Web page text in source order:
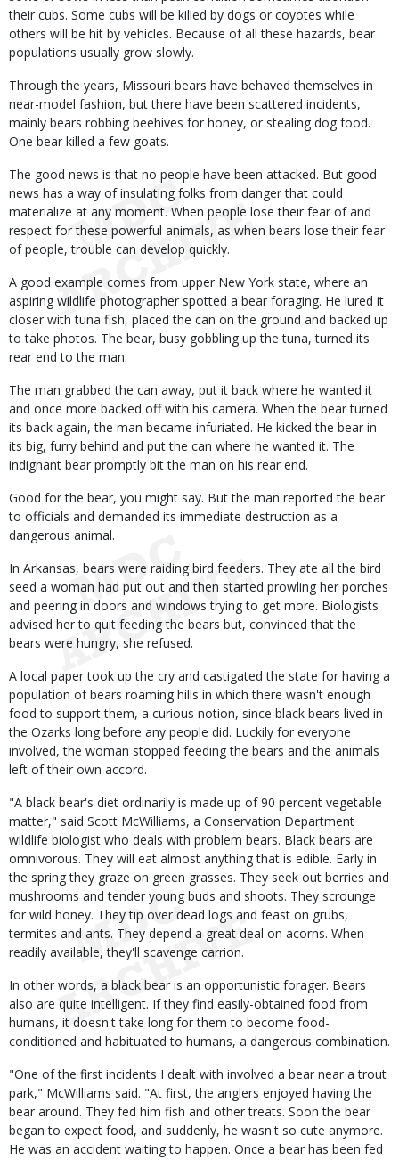
their cubs. Some cubs will be killed by dogs or coyotes while
others will be hit by vehicles. Because of all these hazards, bear
populations usually grow slowly.
Through the years, Missouri bears have behaved themselves in
near-model fashion, but there have been scattered incidents,
mainly bears robbing beehives for honey, or stealing dog food.
One bear killed a few goats.
The good news is that no people have been attacked. But good
news has a way of insulating folks from danger that could
materialize at any moment. When people lose their fear of and
respect for these powerful animals, as when bears lose their fear
of people, trouble can develop quickly.
A good example comes from upper New York state, where an
aspiring wildlife photographer spotted a bear foraging. He lured it
closer with tuna fish, placed the can on the ground and backed up
to take photos. The bear, busy gobbling up the tuna, turned its
rear end to the man.
The man grabbed the can away, put it back where he wanted it
and once more backed off with his camera. When the bear turned
its back again, the man became infuriated. He kicked the bear in
its big, furry behind and put the can where he wanted it. The
indignant bear promptly bit the man on his rear end.
Good for the bear, you might say. But the man reported the bear
to officials and demanded its immediate destruction as a
dangerous animal.
In Arkansas, bears were raiding bird feeders. They ate all the bird
seed a woman had put out and then started prowling her porches
and peering in doors and windows trying to get more. Biologists
advised her to quit feeding the bears but, convinced that the
bears were hungry, she refused.
A local paper took up the cry and castigated the state for having a
population of bears roaming hills in which there wasn't enough
food to support them, a curious notion, since black bears lived in
the Ozarks long before any people did. Luckily for everyone
involved, the woman stopped feeding the bears and the animals
left of their own accord.
"A black bear's diet ordinarily is made up of 90 percent vegetable
matter," said Scott McWilliams, a Conservation Department
wildlife biologist who deals with problem bears. Black bears are
omnivorous. They will eat almost anything that is edible. Early in
the spring they graze on green grasses. They seek out berries and
mushrooms and tender young buds and shoots. They scrounge
for wild honey. They tip over dead logs and feast on grubs,
termites and ants. They depend a great deal on acorns. When
readily available, they'll scavenge carrion.
In other words, a black bear is an opportunistic forager. Bears
also are quite intelligent. If they find easily-obtained food from
humans, it doesn't take long for them to become food-
conditioned and habituated to humans, a dangerous combination.
"One of the first incidents I dealt with involved a bear near a trout
park," McWilliams said. "At first, the anglers enjoyed having the
bear around. They fed him fish and other treats. Soon the bear
began to expect food, and suddenly, he wasn't so cute anymore.
He was an accident waiting to happen. Once a bear has been fed